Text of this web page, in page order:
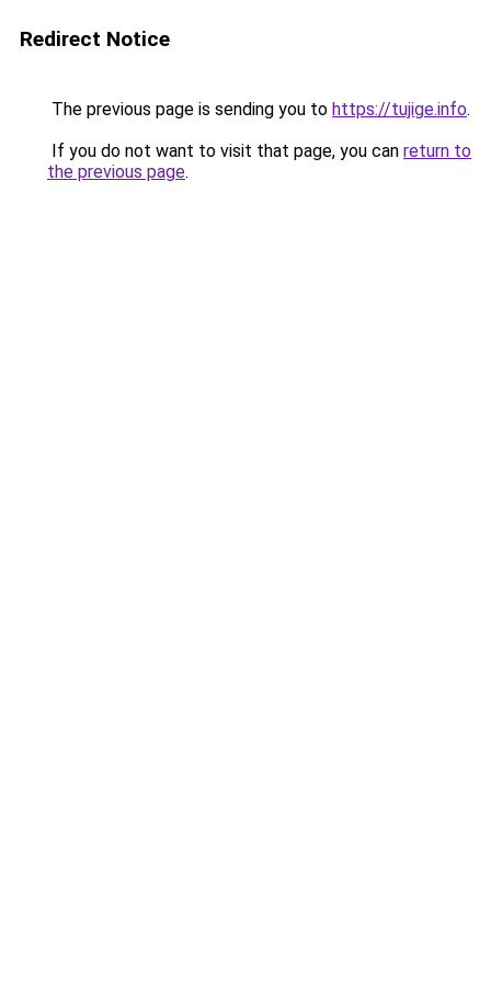
Redirect Notice
The previous page is sending you to https://tujige.info.
If you do not want to visit that page, you can return to
the previous page.